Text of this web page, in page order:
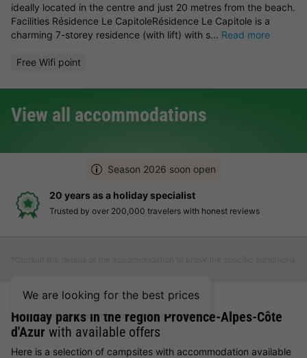
ideally located in the centre and just 20 metres from the beach.
Facilities Résidence Le CapitoleRésidence Le Capitole is a
charming 7-storey residence (with lift) with s... Read more
Free Wifi point
View all accommodations
Season 2026 soon open
20 years as a holiday specialist
Trusted by over 200,000 travelers with honest reviews
We are looking for the best prices
Holiday parks in the region Provence-Alpes-Côte
d'Azur with available offers
Here is a selection of campsites with accommodation available